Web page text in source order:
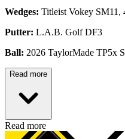
Wedges: Titleist Vokey SM11,
Putter: L.A.B. Golf DF3
Ball: 2026 TaylorMade TP5x
Read more
Read more